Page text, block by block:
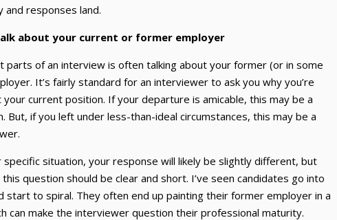
responses land.
about your current or former employer
parts of an interview is often talking about your former (or in some
It’s fairly standard for an interviewer to ask you why you’re
current position. If your departure is amicable, this may be a
But, if you left under less-than-ideal circumstances, this may be a
specific situation, your response will likely be slightly different, but
question should be clear and short. I’ve seen candidates go into
start to spiral. They often end up painting their former employer in a
can make the interviewer question their professional maturity.